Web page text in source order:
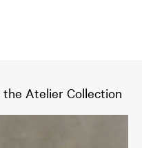
Atelier Collection